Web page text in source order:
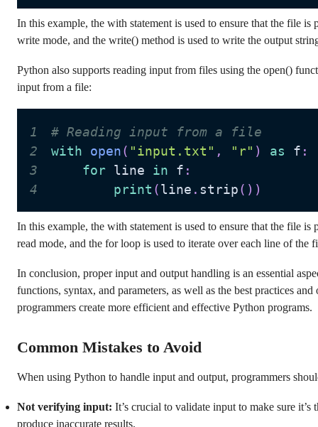
In this example, the with statement is used to ensure that the file
write mode, and the write() method is used to write the output
Python also supports reading input from files using the open()
input from a file:
1
# Reading input from a file
2
with open( "input.txt" , "r" ) as f :
3
for line in f :
4
print (line . strip( ) )
In this example, the with statement is used to ensure that the file
read mode, and the for loop is used to iterate over each line of the
In conclusion, proper input and output handling is an essential
functions, syntax, and parameters, as well as the best practices
programmers create more efficient and effective Python programs.
Common Mistakes to Avoid
When using Python to handle input and output, programmers
Not verifying input: It’s crucial to validate input to make sure
produce inaccurate results.